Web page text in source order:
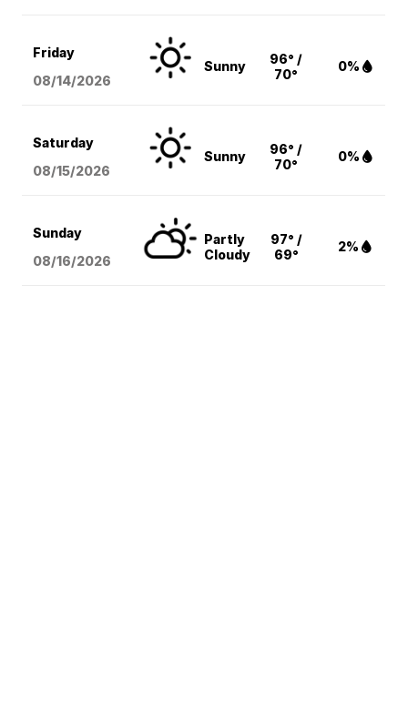
Friday
08/14/2026
Sunny
96° /
70°
0%
Saturday
08/15/2026
Sunny
96° /
70°
0%
Sunday
08/16/2026
Partly
Cloudy
97° /
69°
2%